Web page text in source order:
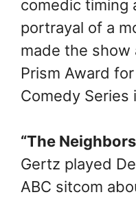
comedic timing
portrayal of a
made the show
Prism Award
Comedy Series
“The
Gertz played
ABC sitcom